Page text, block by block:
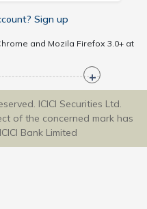
Sign up
and Mozila Firefox 3.0+ at
ICICI Securities Ltd.
of the concerned mark has
Bank Limited